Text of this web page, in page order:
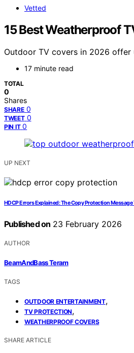
Vetted
15 Best Weatherproof
Outdoor TV covers in 2026
17 minute read
TOTAL
0
Shares
SHARE 0
TWEET 0
PIN IT 0
UP NEXT
HDCP Errors Explained: The Copy Protection
Published on 23 February 2026
AUTHOR
BeamAndBass Teram
TAGS
OUTDOOR ENTERTAINMENT,
TV PROTECTION,
WEATHERPROOF COVERS
SHARE ARTICLE